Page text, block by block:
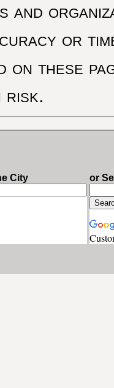
and
or
on these
risk.
City or